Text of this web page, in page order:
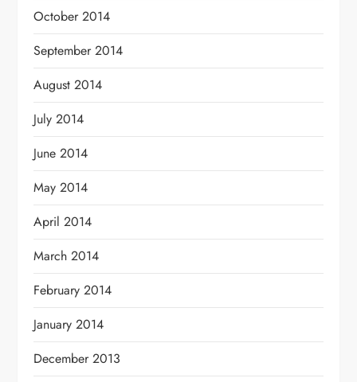
October 2014
September 2014
August 2014
July 2014
June 2014
May 2014
April 2014
March 2014
February 2014
January 2014
December 2013